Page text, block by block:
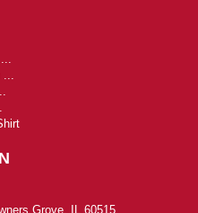
...
Grove, IL 60515